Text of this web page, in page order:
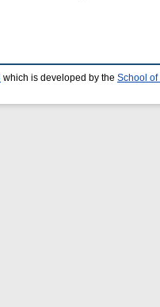
which is developed by the School of